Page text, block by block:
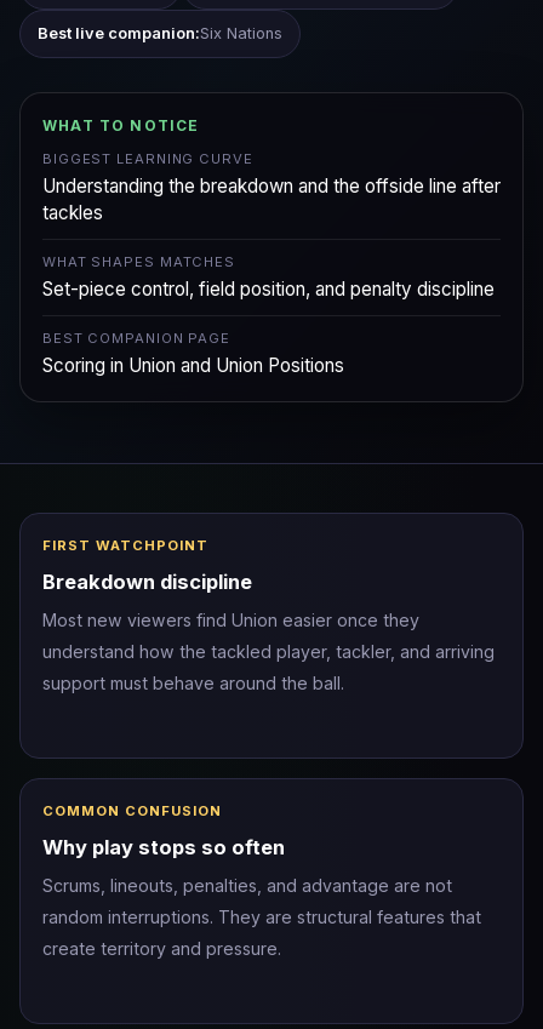
Best live companion:Six Nations
WHAT TO NOTICE
BIGGEST LEARNING CURVE
Understanding the breakdown and the offside line after
tackles
WHAT SHAPES MATCHES
Set-piece control, field position, and penalty discipline
BEST COMPANION PAGE
Scoring in Union and Union Positions
FIRST WATCHPOINT
Breakdown discipline
Most new viewers find Union easier once they
understand how the tackled player, tackler, and arriving
support must behave around the ball.
COMMON CONFUSION
Why play stops so often
Scrums, lineouts, penalties, and advantage are not
random interruptions. They are structural features that
create territory and pressure.